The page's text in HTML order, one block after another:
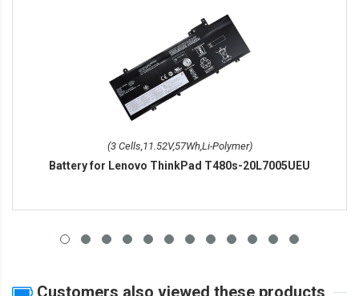
(3 Cells,11.52V,57Wh,Li-Polymer)
Battery for Lenovo ThinkPad T480s-20L7005UEU